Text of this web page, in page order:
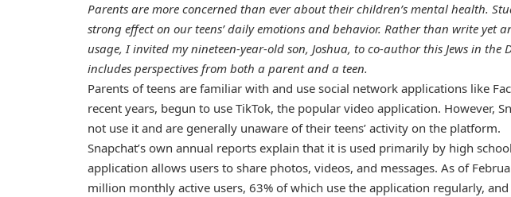
Parents are more concerned than ever about their children’s mental health.
strong effect on our teens’ daily emotions and behavior. Rather than write yet
usage, I invited my nineteen-year-old son, Joshua, to co-author this Jews in
includes perspectives from both a parent and a teen.
Parents of teens are familiar with and use social network applications like
recent years, begun to use TikTok, the popular video application. However,
not use it and are generally unaware of their teens’ activity on the platform.
Snapchat’s own annual reports explain that it is used primarily by high
application allows users to share photos, videos, and messages. As of
million monthly active users, 63% of which use the application regularly,